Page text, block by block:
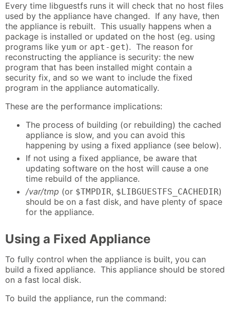
Every time libguestfs runs it will check that no host files
used by the appliance have changed. If any have, then
the appliance is rebuilt. This usually happens when a
package is installed or updated on the host (eg. using
programs like yum or apt-get). The reason for
reconstructing the appliance is security: the new
program that has been installed might contain a
security fix, and so we want to include the fixed
program in the appliance automatically.
These are the performance implications:
The process of building (or rebuilding) the cached
appliance is slow, and you can avoid this
happening by using a fixed appliance (see below).
If not using a fixed appliance, be aware that
updating software on the host will cause a one
time rebuild of the appliance.
/var/tmp (or $TMPDIR, $LIBGUESTFS_CACHEDIR)
should be on a fast disk, and have plenty of space
for the appliance.
Using a Fixed Appliance
To fully control when the appliance is built, you can
build a fixed appliance. This appliance should be stored
on a fast local disk.
To build the appliance, run the command: